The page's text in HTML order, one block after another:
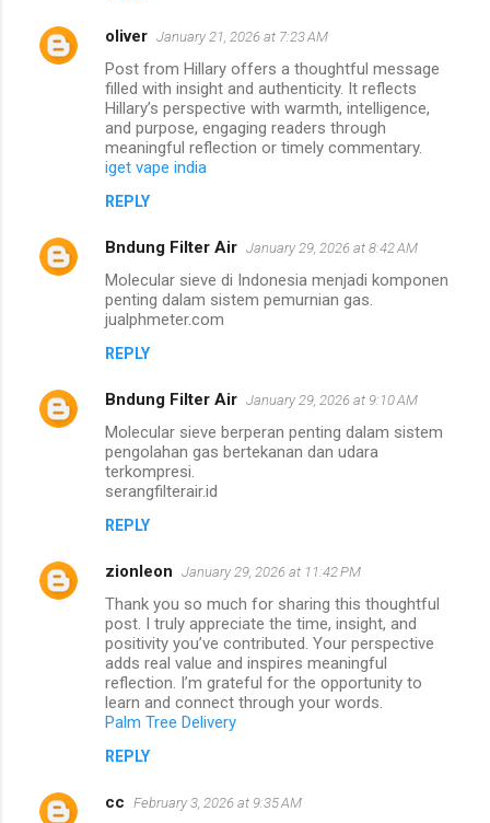
oliver January 21, 2026 at 7:23 AM
Post from Hillary offers a thoughtful message
filled with insight and authenticity. It reflects
Hillary’s perspective with warmth, intelligence,
and purpose, engaging readers through
meaningful reflection or timely commentary.
iget vape india
REPLY
Bndung Filter Air January 29, 2026 at 8:42 AM
Molecular sieve di Indonesia menjadi komponen
penting dalam sistem pemurnian gas.
jualphmeter.com
REPLY
Bndung Filter Air January 29, 2026 at 9:10 AM
Molecular sieve berperan penting dalam sistem
pengolahan gas bertekanan dan udara
terkompresi.
serangfilterair.id
REPLY
zionleon January 29, 2026 at 11:42 PM
Thank you so much for sharing this thoughtful
post. I truly appreciate the time, insight, and
positivity you’ve contributed. Your perspective
adds real value and inspires meaningful
reflection. I’m grateful for the opportunity to
learn and connect through your words.
Palm Tree Delivery
REPLY
cc February 3, 2026 at 9:35 AM